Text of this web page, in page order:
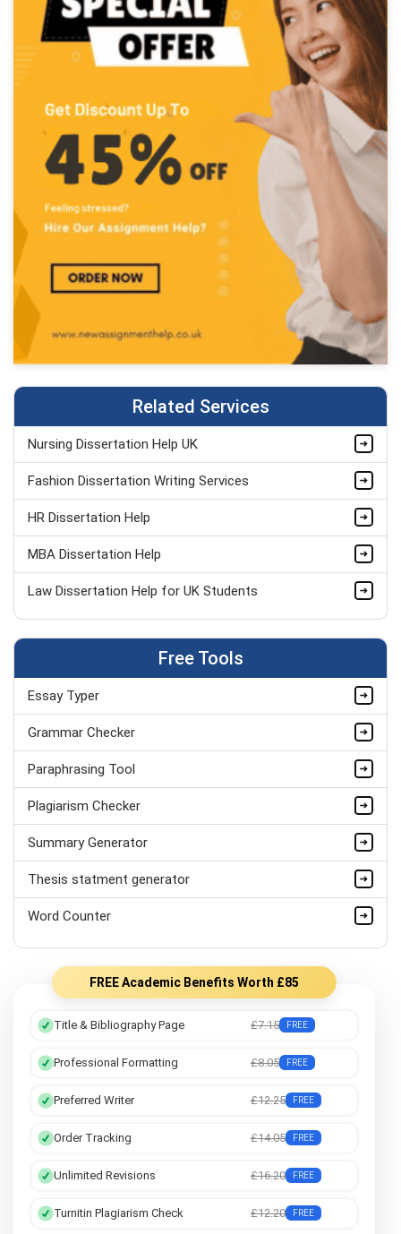
Related Services
Nursing Dissertation Help UK
Fashion Dissertation Writing Services
HR Dissertation Help
MBA Dissertation Help
Law Dissertation Help for UK Students
Psychology Dissertation Help UK
Thesis Writing Service UK
Write My Dissertation UK
Masters Dissertation Help
PhD Dissertation Help UK
Professional Dissertation Help
Statistics Dissertation Help
Marketing Dissertation Help
Free Tools
Essay Typer
Grammar Checker
Paraphrasing Tool
Plagiarism Checker
Summary Generator
Thesis statment generator
Word Counter
FREE Academic Benefits Worth £85
Title & Bibliography Page £7.15 FREE
Professional Formatting £8.05 FREE
Preferred Writer £12.25 FREE
Order Tracking £14.05 FREE
Unlimited Revisions £16.20 FREE
Turnitin Plagiarism Check £12.20 FREE